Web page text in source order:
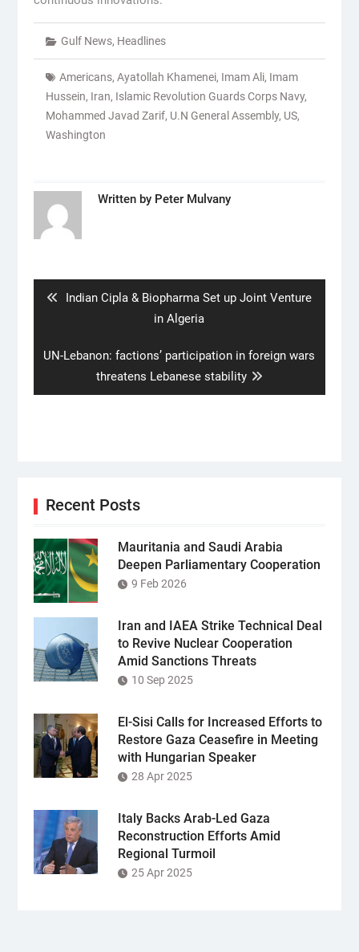
Gulf News, Headlines
Americans, Ayatollah Khamenei, Imam Ali, Imam
Hussein, Iran, Islamic Revolution Guards Corps Navy,
Mohammed Javad Zarif, U.N General Assembly, US,
Washington
Written by Peter Mulvany
Previous
Indian Cipla & Biopharma Set up Joint Venture
in Algeria
Next
UN-Lebanon: factions’ participation in foreign wars
threatens Lebanese stability
Recent Posts
Mauritania and Saudi Arabia
Deepen Parliamentary Cooperation
9 Feb 2026
Iran and IAEA Strike Technical Deal
to Revive Nuclear Cooperation
Amid Sanctions Threats
10 Sep 2025
El-Sisi Calls for Increased Efforts to
Restore Gaza Ceasefire in Meeting
with Hungarian Speaker
28 Apr 2025
Italy Backs Arab-Led Gaza
Reconstruction Efforts Amid
Regional Turmoil
25 Apr 2025